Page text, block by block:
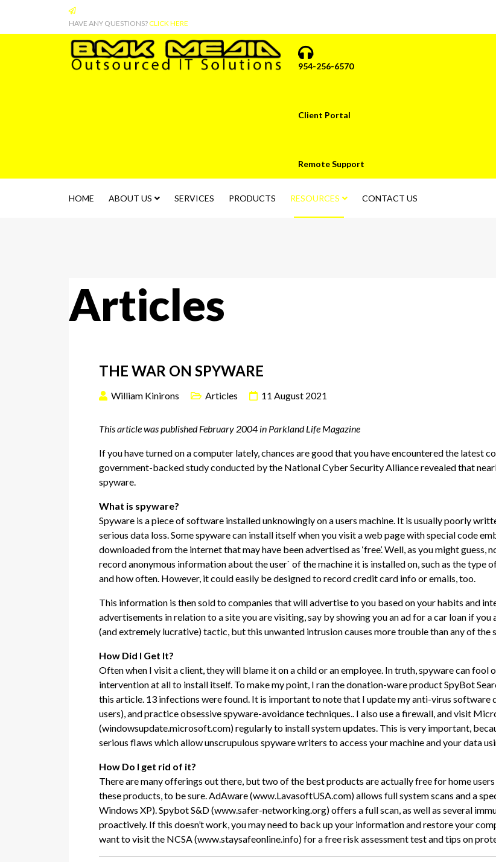
HAVE ANY QUESTIONS?CLICK HERE
954-256-6570
Client Portal
Remote Support
HOME ABOUT US SERVICES PRODUCTS RESOURCES CONTACT US
Articles
THE WAR ON SPYWARE
William Kinirons Articles 11 August 2021
This article was published February 2004 in Parkland Life Magazine
If you have turned on a computer lately, chances are good that you have encountered the latest
government-backed study conducted by the National Cyber Security Alliance revealed that
spyware.
What is spyware?
Spyware is a piece of software installed unknowingly on a users machine. It is usually poorly
serious data loss. Some spyware can install itself when you visit a web page with special code
downloaded from the internet that may have been advertised as ‘free’. Well, as you might guess,
record anonymous information about the user` of the machine it is installed on, such as the type
and how often. However, it could easily be designed to record credit card info or emails, too.
This information is then sold to companies that will advertise to you based on your habits and
advertisements in relation to a site you are visiting, say by showing you an ad for a car loan if you
(and extremely lucrative) tactic, but this unwanted intrusion causes more trouble than any of the
How Did I Get It?
Often when I visit a client, they will blame it on a child or an employee. In truth, spyware can fool
intervention at all to install itself. To make my point, I ran the donation-ware product SpyBot
this article. 13 infections were found. It is important to note that I update my anti-virus software
users), and practice obsessive spyware-avoidance techniques.. I also use a firewall, and visit
(windowsupdate.microsoft.com) regularly to install system updates. This is very important,
serious flaws which allow unscrupulous spyware writers to access your machine and your data
How Do I get rid of it?
There are many offerings out there, but two of the best products are actually free for home
these products, to be sure. AdAware (www.LavasoftUSA.com) allows full system scans and a
Windows XP). Spybot S&D (www.safer-networking.org) offers a full scan, as well as several
proactively. If this doesn’t work, you may need to back up your information and restore your
want to visit the NCSA (www.staysafeonline.info) for a free risk assessment test and tips on